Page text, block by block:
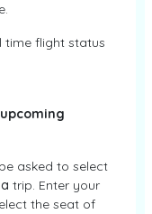
time flight status
asked to select
trip. Enter your
the seat of